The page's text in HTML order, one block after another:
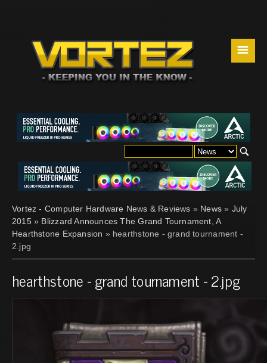
☰
Vortez - Computer Hardware News & Reviews » News » July
2015» Blizzard Announces The Grand Tournament, A
Hearthstone Expansion » hearthstone - grand tournament -
2.jpg
hearthstone - grand tournament - 2.jpg